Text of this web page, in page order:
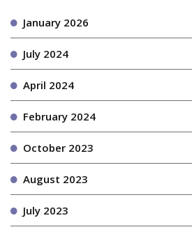
January 2026
July 2024
April 2024
February 2024
October 2023
August 2023
July 2023